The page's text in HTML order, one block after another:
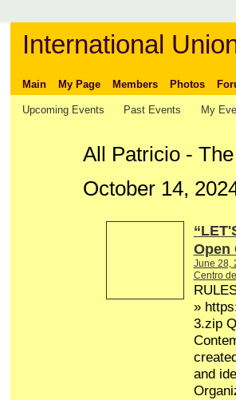
International
Main My Page Members Photos
Upcoming Events Past Events My
All Patricio -
October 14,
Open
June 28,
Centro
»
3.zip
and